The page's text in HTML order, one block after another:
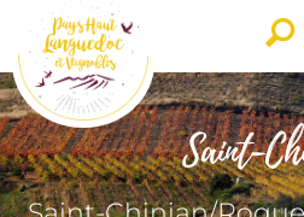
Saint-